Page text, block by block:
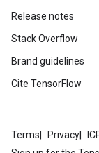
Release notes
Stack Overflow
Brand guidelines
Cite TensorFlow
Terms Privacy